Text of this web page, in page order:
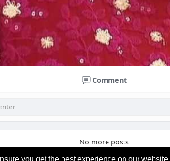
you get the best experience on our website.
Comment
No more posts